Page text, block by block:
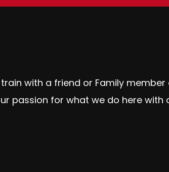
with a friend or Family
passion for what we do here